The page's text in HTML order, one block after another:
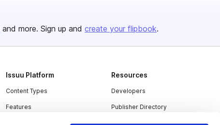
and more. Sign up and create your flipbook.
Issuu Platform
Content Types
Features
Resources
Developers
Publisher Directory
Redeem Code